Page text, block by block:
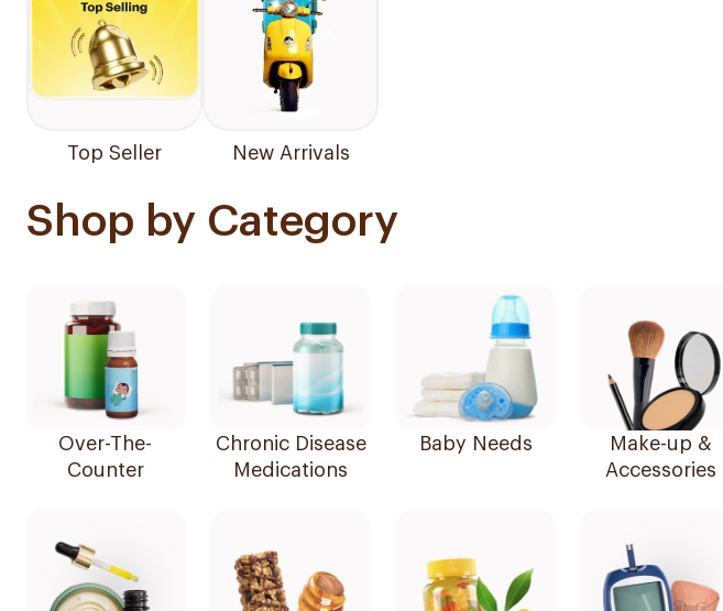
Top Seller New Arrivals
Shop by Category
Over-The-
Counter
Chronic Disease
Medications
Baby Needs
Make-up &
Accessories